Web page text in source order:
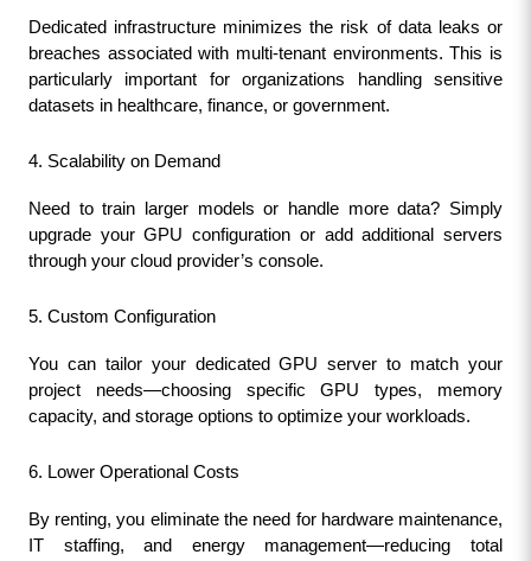
Dedicated infrastructure minimizes the risk of data leaks or
breaches associated with multi-tenant environments. This is
particularly important for organizations handling sensitive
datasets in healthcare, finance, or government.
4. Scalability on Demand
Need to train larger models or handle more data? Simply
upgrade your GPU configuration or add additional servers
through your cloud provider’s console.
5. Custom Configuration
You can tailor your dedicated GPU server to match your
project needs—choosing specific GPU types, memory
capacity, and storage options to optimize your workloads.
6. Lower Operational Costs
By renting, you eliminate the need for hardware maintenance,
IT staffing, and energy management—reducing total